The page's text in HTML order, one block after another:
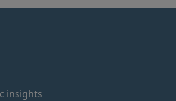
insights